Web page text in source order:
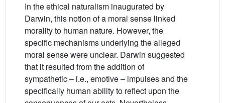
In the ethical naturalism inaugurated by
Darwin, this notion of a moral sense linked
morality to human nature. However, the
specific mechanisms underlying the alleged
moral sense were unclear. Darwin suggested
that it resulted from the addition of
sympathetic – i.e., emotive – impulses and the
specifically human ability to reflect upon the